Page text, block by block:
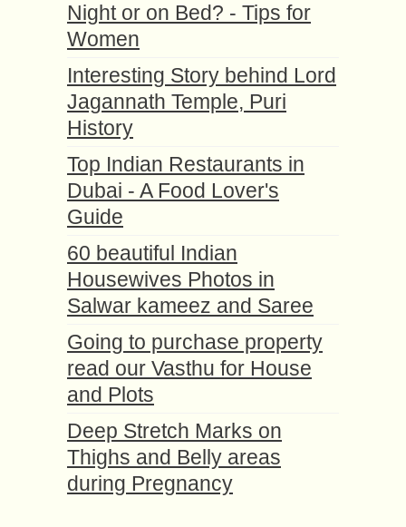
Night or on Bed? - Tips for
Women
Interesting Story behind Lord
Jagannath Temple, Puri
History
Top Indian Restaurants in
Dubai - A Food Lover's
Guide
60 beautiful Indian
Housewives Photos in
Salwar kameez and Saree
Going to purchase property
read our Vasthu for House
and Plots
Deep Stretch Marks on
Thighs and Belly areas
during Pregnancy